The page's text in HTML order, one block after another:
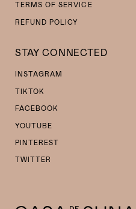
TERMS OF SERVICE
REFUND POLICY
STAY CONNECTED
INSTAGRAM
TIKTOK
FACEBOOK
YOUTUBE
PINTEREST
TWITTER